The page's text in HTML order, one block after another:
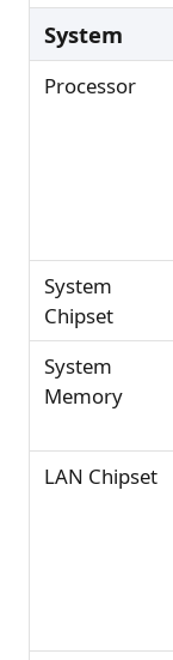
System
Processor
System
Chipset
System
Memory
LAN Chipset